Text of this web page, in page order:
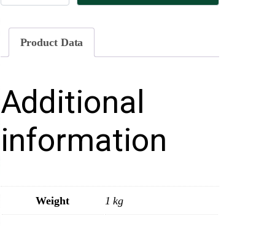
u
f
t
r
t
Product Data
Additional
information
Weight 1 kg